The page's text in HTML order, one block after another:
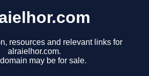
resources and relevant links for
alraielhor.com.
may be for sale.